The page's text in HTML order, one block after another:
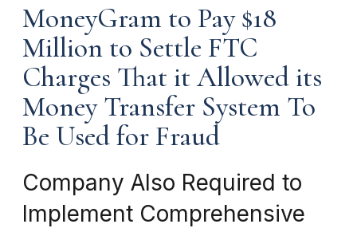
MoneyGram to Pay $18
Million to Settle FTC
Charges That it Allowed its
Money Transfer System To
Be Used for Fraud
Company Also Required to
Implement Comprehensive